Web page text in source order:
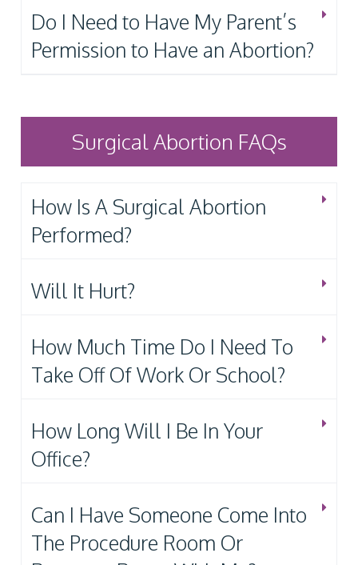
Do I Need to Have My Parent’s
Permission to Have an Abortion?
Surgical Abortion FAQs
How Is A Surgical Abortion
Performed?
Will It Hurt?
How Much Time Do I Need To
Take Off Of Work Or School?
How Long Will I Be In Your
Office?
Can I Have Someone Come Into
The Procedure Room Or